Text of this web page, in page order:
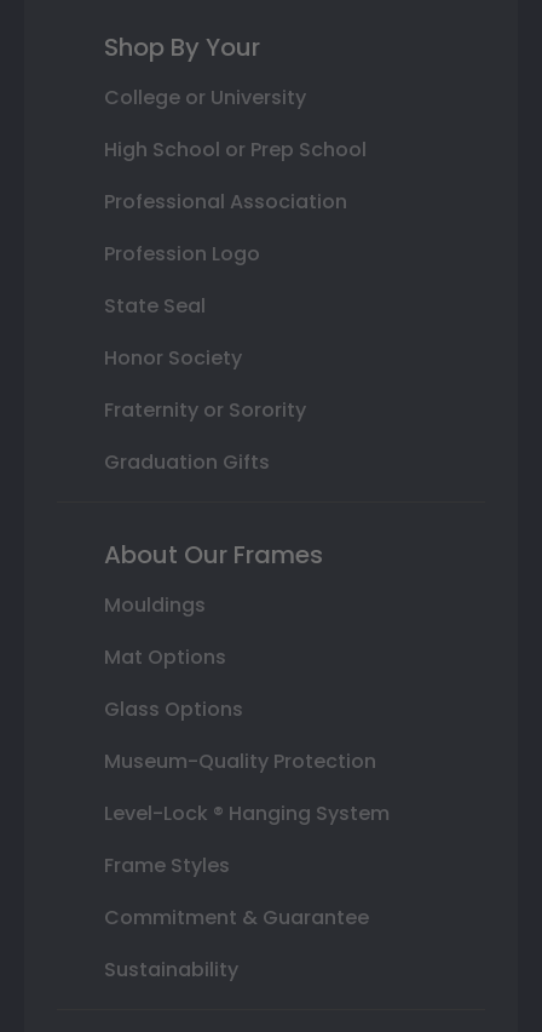
Shop By Your
College or University
High School or Prep School
Professional Association
Profession Logo
State Seal
Honor Society
Fraternity or Sorority
Graduation Gifts
About Our Frames
Mouldings
Mat Options
Glass Options
Museum-Quality Protection
Level-Lock ® Hanging System
Frame Styles
Commitment & Guarantee
Sustainability